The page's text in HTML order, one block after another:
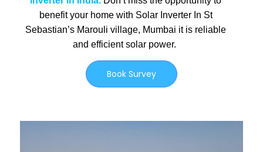
benefit your home with Solar Inverter In St
Sebastian’s Marouli village, Mumbai it is reliable
and efficient solar power.
Book Survey